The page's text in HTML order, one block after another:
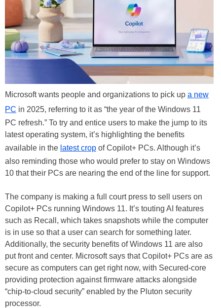
Microsoft wants people and organizations to pick up a new
PC in 2025, referring to it as “the year of the Windows 11
PC refresh.” To try and entice users to make the jump to its
latest operating system, it’s highlighting the benefits
available in the latest crop of Copilot+ PCs. Although it’s
also reminding those who would prefer to stay on Windows
10 that their PCs are nearing the end of the line for support.
The company is making a full court press to sell users on
Copilot+ PCs running Windows 11. It’s touting AI features
such as Recall, which takes snapshots while the computer
is in use so that a user can search for something later.
Additionally, the security benefits of Windows 11 are also
put front and center. Microsoft says that Copilot+ PCs are as
secure as computers can get right now, with Secured-core
providing protection against firmware attacks alongside
“chip-to-cloud security” enabled by the Pluton security
processor.